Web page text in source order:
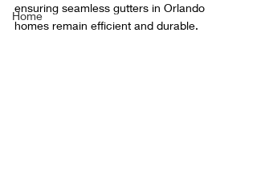
Home
ensuring seamless gutters in Orlando
homes remain efficient and durable.